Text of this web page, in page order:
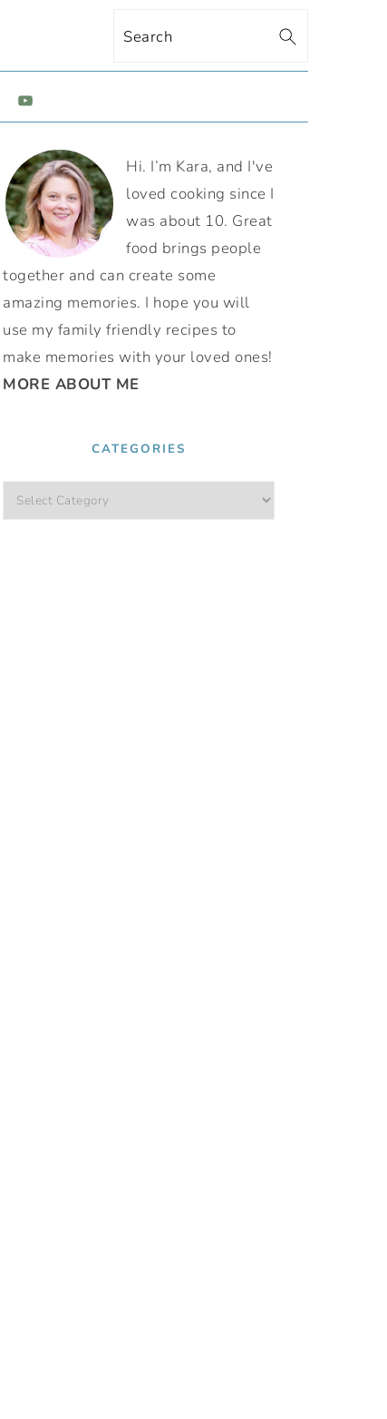
Search
PRIMARY
SIDEBAR
Hi. I’m Kara, and I've
loved cooking since I
was about 10. Great
food brings people
together and can create some
amazing memories. I hope you will
use my family friendly recipes to
make memories with your loved ones!
MORE ABOUT ME
CATEGORIES
Categories